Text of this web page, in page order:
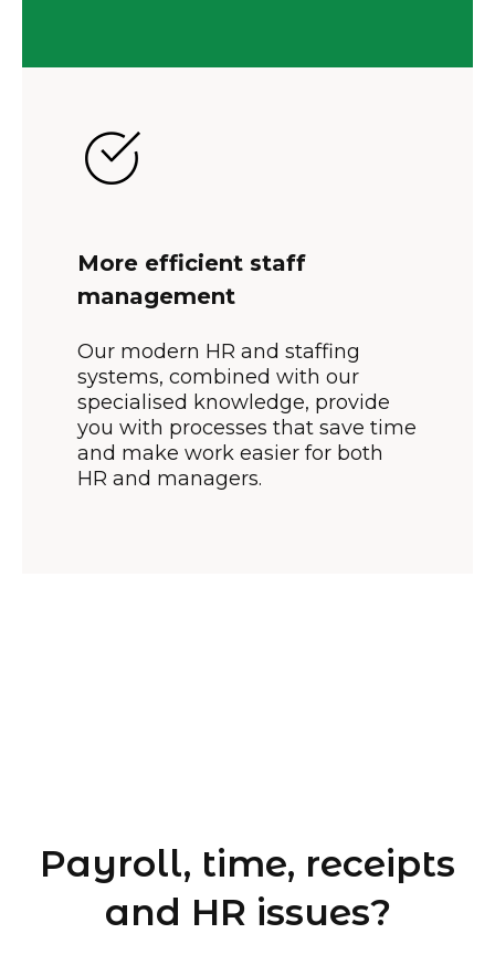
More efficient staff
management
Our modern HR and staffing
systems, combined with our
specialised knowledge, provide
you with processes that save time
and make work easier for both
HR and managers.
Payroll, time, receipts
and HR issues?